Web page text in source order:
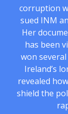
corruption
sued INM
Her
has been
won
Ireland’s
revealed
shield the